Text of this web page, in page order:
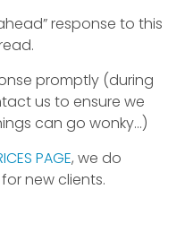
response to this
promptly (during
us to ensure we
can go wonky…)
PAGE, we do
new clients.